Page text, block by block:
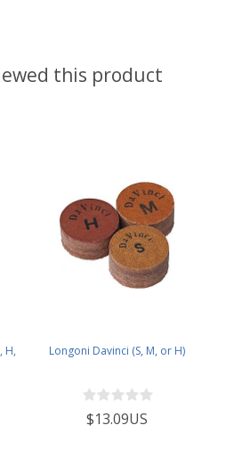
this product
H,
Longoni Davinci (S, M, or H)
$13.09US